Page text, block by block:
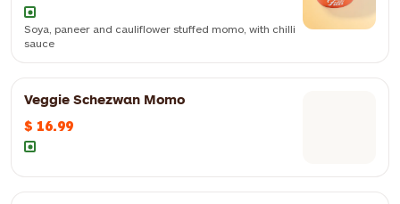
Soya, paneer and cauliflower stuffed momo, with chilli
sauce
Veggie Schezwan Momo
$ 16.99